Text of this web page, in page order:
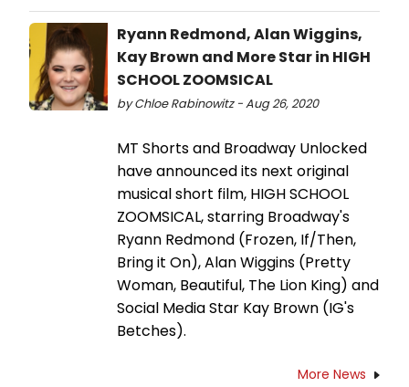
Ryann Redmond, Alan Wiggins,
Kay Brown and More Star in HIGH
SCHOOL ZOOMSICAL
by Chloe Rabinowitz - Aug 26, 2020
MT Shorts and Broadway Unlocked
have announced its next original
musical short film, HIGH SCHOOL
ZOOMSICAL, starring Broadway's
Ryann Redmond (Frozen, If/Then,
Bring it On), Alan Wiggins (Pretty
Woman, Beautiful, The Lion King) and
Social Media Star Kay Brown (IG's
Betches).
More News